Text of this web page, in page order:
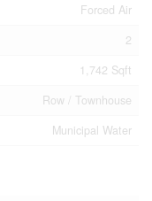
Forced Air
2
1,742 Sqft
Row / Townhouse
Municipal Water